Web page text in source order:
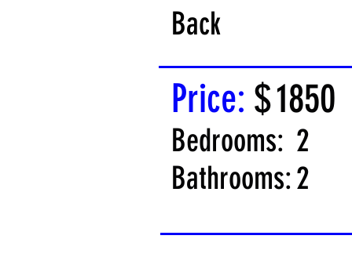
Back
Price:
Bedrooms: 2
$1850
Bathrooms:2